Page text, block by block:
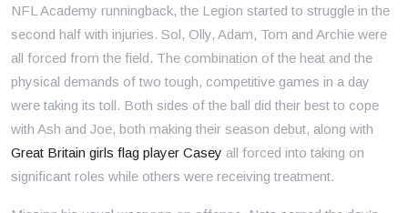
NFL Academy runningback, the Legion started to struggle in the
second half with injuries. Sol, Olly, Adam, Tom and Archie were
all forced from the field. The combination of the heat and the
physical demands of two tough, competitive games in a day
were taking its toll. Both sides of the ball did their best to cope
with Ash and Joe, both making their season debut, along with
Great Britain girls flag player Casey all forced into taking on
significant roles while others were receiving treatment.